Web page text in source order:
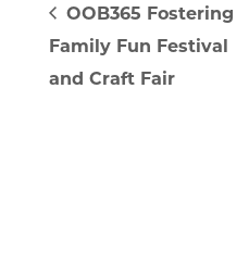
OOB365 Fostering
Family Fun Festival
and Craft Fair